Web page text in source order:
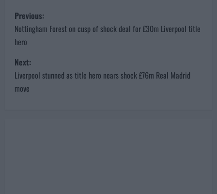
P
o
s
t
n
Previous:
Nottingham Forest on cusp of shock deal for £30m Liverpool title
hero
Next:
Liverpool stunned as title hero nears shock £76m Real Madrid
move